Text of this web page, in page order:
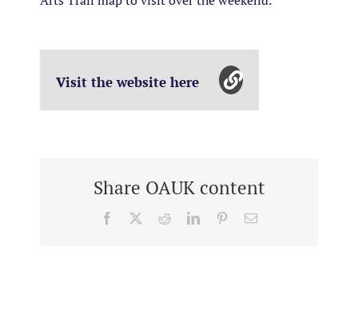
Visit the website here
Share OAUK content
Facebook RedditLinkedInPinterestEmail